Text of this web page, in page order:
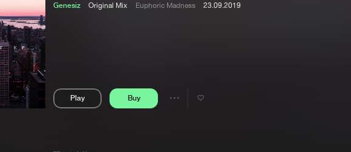
Charts
Genesiz Original Mix Euphoric Madness 23.09.2019
Play Buy
Share